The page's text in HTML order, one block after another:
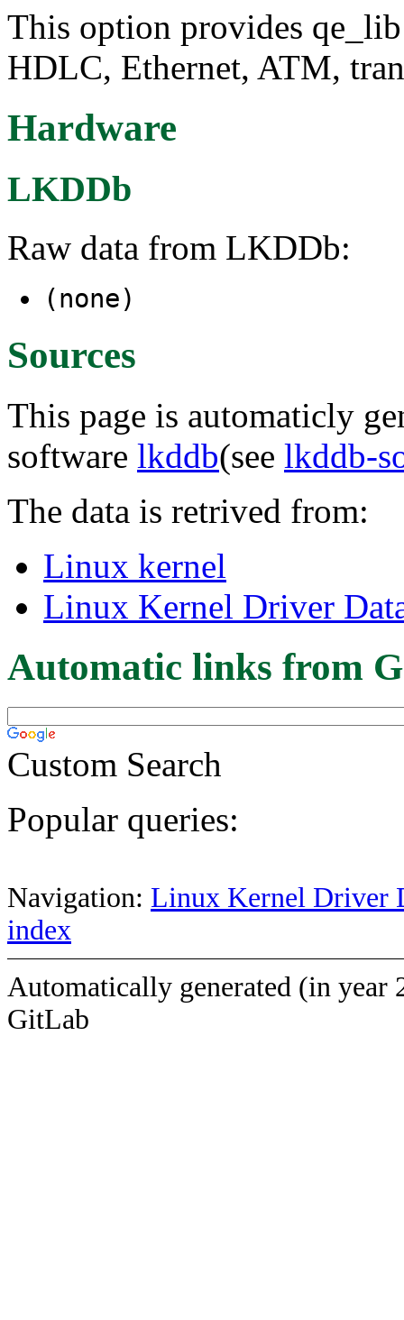
This option provides
HDLC, Ethernet, ATM,
Hardware
LKDDb
Raw data from LKDDb:
(none)
Sources
This page is automaticly
software lkddb(see lkddb-
The data is retrived from:
Linux kernel
Linux Kernel Driver
Automatic links from
Custom Search
Popular queries:
Navigation: Linux Kernel Driver
index
Automatically generated (in year
GitLab